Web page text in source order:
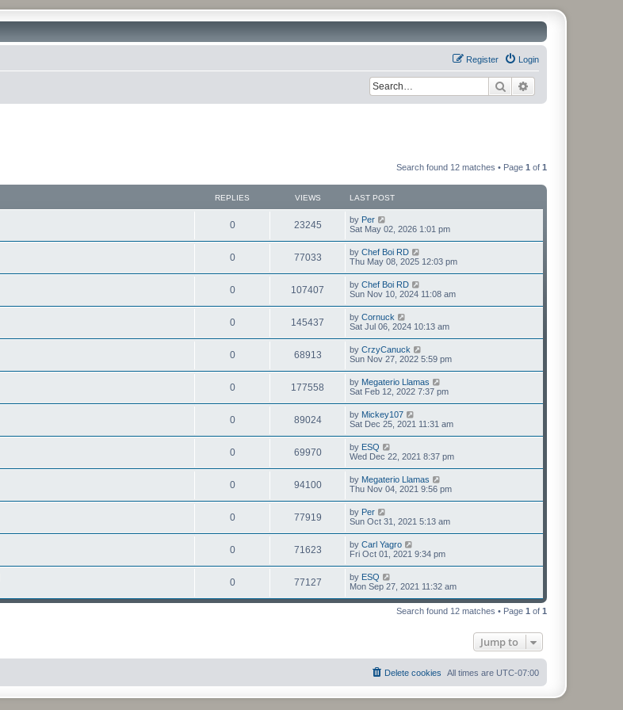
Login
Register
Search
Search found 12 matches • Page 1 of 1
REPLIES VIEWS LAST POST
0 23245 by Per
Sat May 02, 2026 1:01 pm
0 77033 by Chef Boi RD
Thu May 08, 2025 12:03 pm
0 107407 by Chef Boi RD
Sun Nov 10, 2024 11:08 am
0 145437 by Cornuck
Sat Jul 06, 2024 10:13 am
0 68913 by CrzyCanuck
Sun Nov 27, 2022 5:59 pm
0 177558 by Megaterio Llamas
Sat Feb 12, 2022 7:37 pm
0 89024 by Mickey107
Sat Dec 25, 2021 11:31 am
0 69970 by ESQ
Wed Dec 22, 2021 8:37 pm
0 94100 by Megaterio Llamas
Thu Nov 04, 2021 9:56 pm
0 77919 by Per
Sun Oct 31, 2021 5:13 am
0 71623 by Carl Yagro
Fri Oct 01, 2021 9:34 pm
0 77127 by ESQ
Mon Sep 27, 2021 11:32 am
Search found 12 matches • Page 1 of 1
Jump to
All times are UTC-07:00
Delete cookies